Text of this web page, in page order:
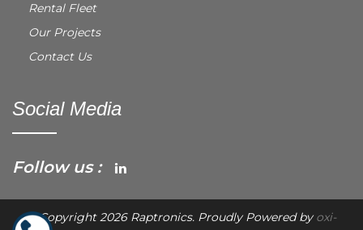
Rental Fleet
Our Projects
Contact Us
Social Media
Follow us :
© Copyright 2026 Raptronics. Proudly Powered by oxi-